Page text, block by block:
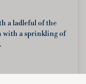
a ladleful of the
with a sprinkling of